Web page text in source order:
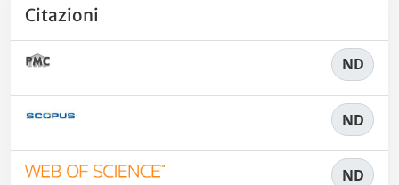
Citazioni
ND
ND
ND